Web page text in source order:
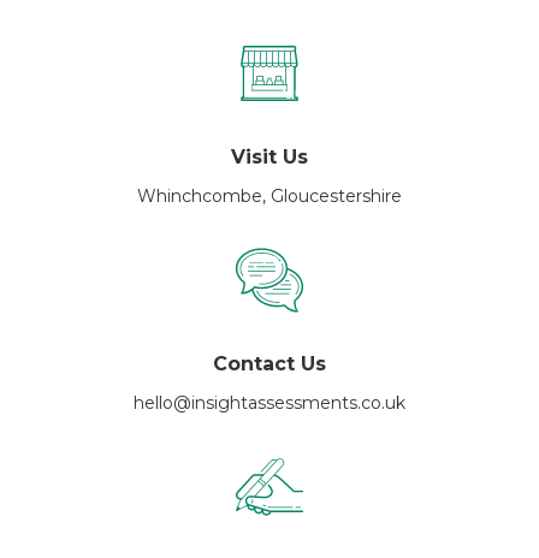
Visit Us
Whinchcombe, Gloucestershire
Contact Us
hello@insightassessments.co.uk